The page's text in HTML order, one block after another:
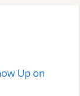
Up on